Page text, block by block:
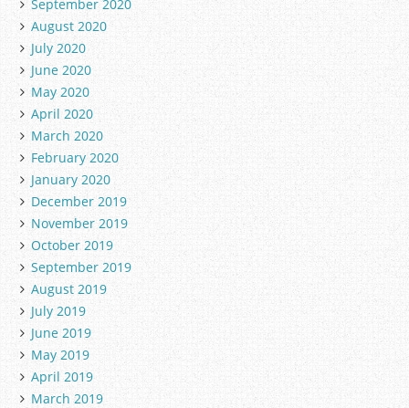
September 2020
August 2020
July 2020
June 2020
May 2020
April 2020
March 2020
February 2020
January 2020
December 2019
November 2019
October 2019
September 2019
August 2019
July 2019
June 2019
May 2019
April 2019
March 2019